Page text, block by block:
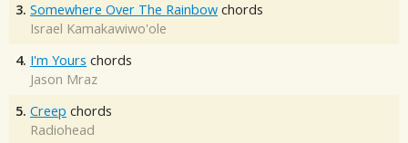
3. Somewhere Over The Rainbow chords
Israel Kamakawiwo'ole
4. I'm Yours chords
Jason Mraz
5. Creep chords
Radiohead